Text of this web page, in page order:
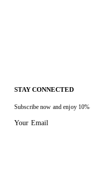
STAY CONNECTED
Subscribe now and enjoy
Your Email